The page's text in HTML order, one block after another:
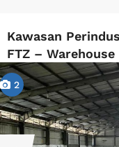
Kawasan
FTZ – Warehouse
2